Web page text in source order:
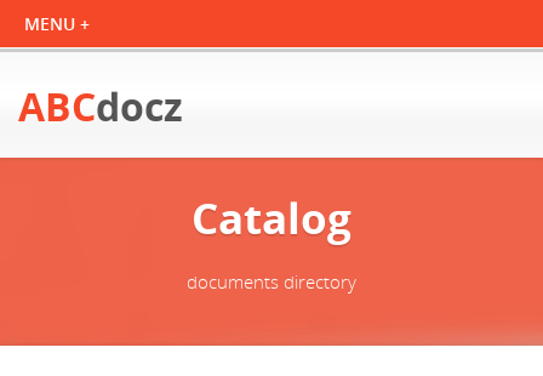
ABCdocz
Catalog
documents directory